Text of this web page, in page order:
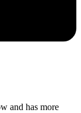
and has more